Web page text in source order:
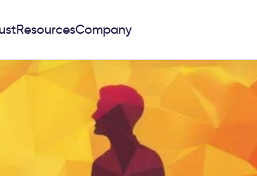
ResourcesCompany